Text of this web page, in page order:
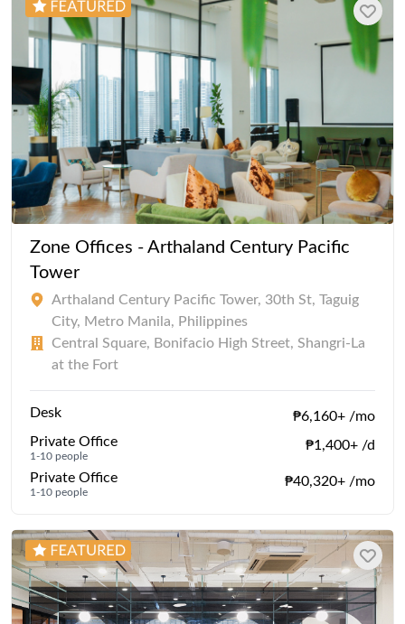
Zone Offices - Arthaland Century Pacific
Tower
Arthaland Century Pacific Tower, 30th St, Taguig
City, Metro Manila, Philippines
Central Square, Bonifacio High Street, Shangri-La
at the Fort
Desk
₱6,160+ /mo
Private Office
1-10 people
₱1,400+ /d
Private Office
1-10 people
₱40,320+ /mo